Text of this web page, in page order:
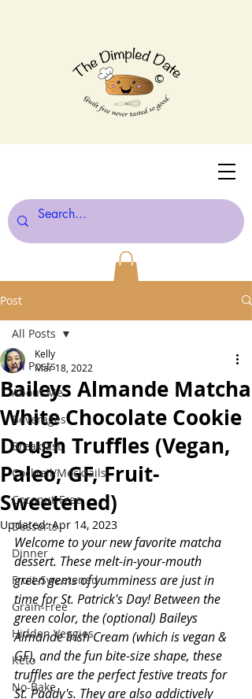
©
Post
All Posts
About Me
Beverages
Breakfast
Cocktail/Mocktails
Coconut-Free
Desserts
Dinner
Fruit-Sweetened
Grain-Free
Hidden Veggies
Keto
No-Bake
All Posts
Baileys Almande Matcha
White Chocolate Cookie
Dough Truffles (Vegan,
Paleo, GF, Fruit-
Sweetened)
Kelly
Mar 18, 2022
Updated:Apr 14, 2023
Welcome to your new favorite matcha
dessert. These melt-in-your-mouth
green gems of yumminess are just in
time for St. Patrick's Day! Between the
green color, the (optional) Baileys
Almande Irish Cream (which is vegan &
GF), and the fun bite-size shape, these
truffles are the perfect festive treats for
St. Paddy's. They are also addictively